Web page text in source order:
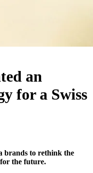
an
for a Swiss
brands to rethink the
the future.